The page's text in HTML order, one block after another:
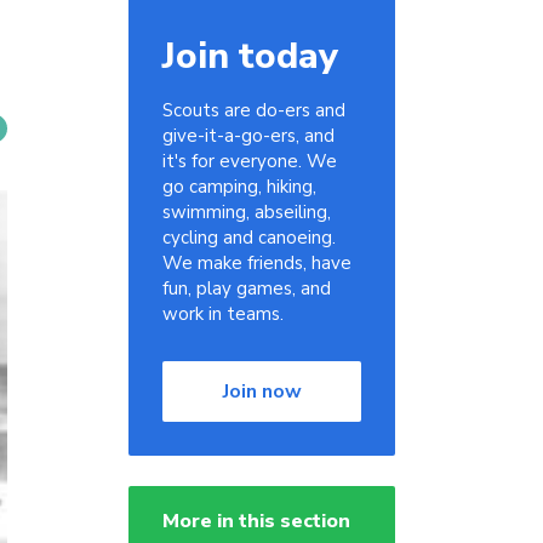
Join today
Scouts are do-ers and
give-it-a-go-ers, and
it's for everyone. We
go camping, hiking,
swimming, abseiling,
cycling and canoeing.
We make friends, have
fun, play games, and
work in teams.
Join now
More in this section